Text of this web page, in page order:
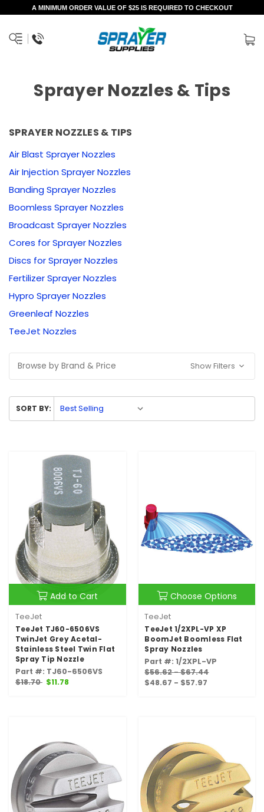
A MINIMUM ORDER VALUE OF $25 IS REQUIRED TO CHECKOUT
Sprayer Nozzles & Tips
SPRAYER NOZZLES & TIPS
Air Blast Sprayer Nozzles
Air Injection Sprayer Nozzles
Banding Sprayer Nozzles
Boomless Sprayer Nozzles
Broadcast Sprayer Nozzles
Cores for Sprayer Nozzles
Discs for Sprayer Nozzles
Fertilizer Sprayer Nozzles
Hypro Sprayer Nozzles
Greenleaf Nozzles
TeeJet Nozzles
Browse by Brand & Price Show Filters
SORT BY:
Add to Cart
TeeJet
TeeJet TJ60-6506VS
TwinJet Grey Acetal-
Stainless Steel Twin Flat
Spray Tip Nozzle
Part #: TJ60-6506VS
$18.70 $11.78
Choose Options
TeeJet
TeeJet 1/2XPL-VP XP
BoomJet Boomless Flat
Spray Nozzles
Part #: 1/2XPL-VP
$56.62 - $67.44
$48.67 - $57.97